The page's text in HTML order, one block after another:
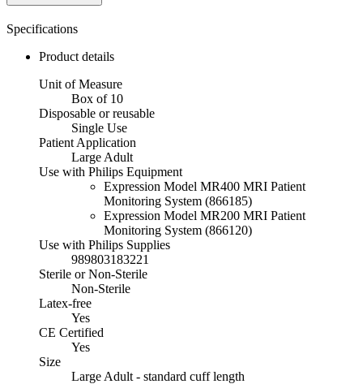
Specifications
Product details
Unit of Measure
Box of 10
Disposable or reusable
Single Use
Patient Application
Large Adult
Use with Philips Equipment
Expression Model MR400 MRI Patient
Monitoring System (866185)
Expression Model MR200 MRI Patient
Monitoring System (866120)
Use with Philips Supplies
989803183221
Sterile or Non-Sterile
Non-Sterile
Latex-free
Yes
CE Certified
Yes
Size
Large Adult - standard cuff length